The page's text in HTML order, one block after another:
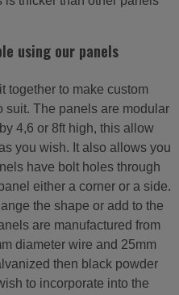
using our panels
together to make custom
suit. The panels are modular
4,6 or 8ft high, this allow
you wish. It also allows you
have bolt holes through
either a corner or a side.
the shape or add to the
are manufactured from
diameter wire and 25mm
then black powder
to incorporate into the